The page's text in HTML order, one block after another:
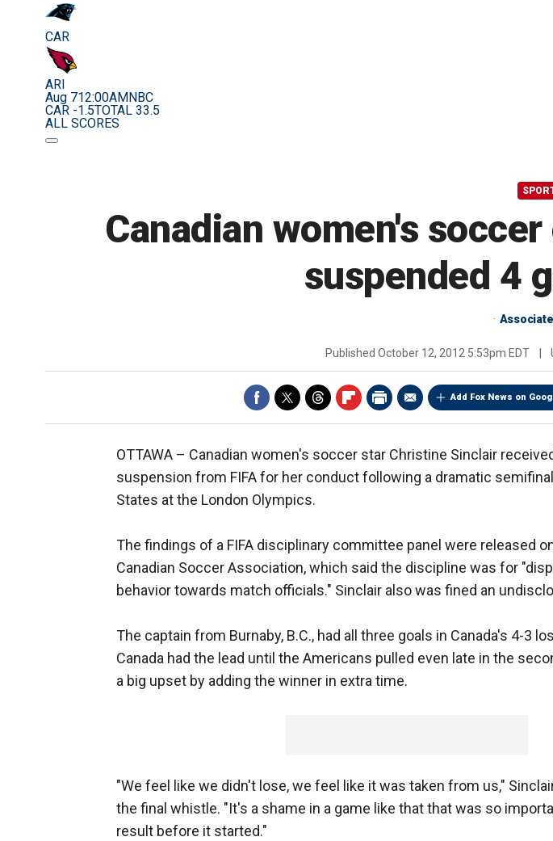
CAR
ARI
Aug 712:00AM NBC
CAR -1.5TOTAL 33.5
ALL SCORES
Canadian women's
suspended 4
Published October 12, 2012 5:53pm EDT
Add Fox News on
OTTAWA – Canadian women's soccer star Christine Sinclair
suspension from FIFA for her conduct following a dramatic
States at the London Olympics.
The findings of a FIFA disciplinary committee panel were released
Canadian Soccer Association, which said the discipline was for
behavior towards match officials." Sinclair also was fined an
The captain from Burnaby, B.C., had all three goals in Canada's 4-3
Canada had the lead until the Americans pulled even late in the
a big upset by adding the winner in extra time.
"We feel like we didn't lose, we feel like it was taken from us,"
the final whistle. "It's a shame in a game like that that was so
result before it started."